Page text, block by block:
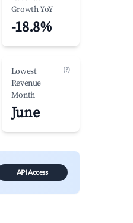
Growth YoY
-18.8%
Lowest
Revenue
Month
(?)
June
API Access